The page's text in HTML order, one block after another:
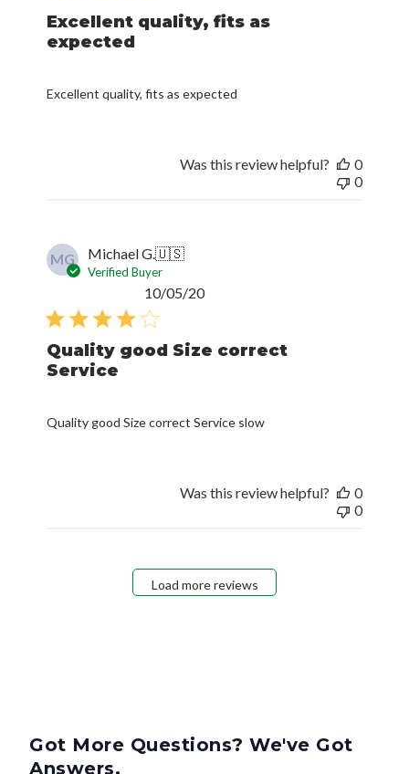
Excellent quality, fits as
expected
Excellent quality, fits as expected
Was this review helpful?
0
0
MG Michael G.🇺🇸
Verified Buyer
Quality good Size correct
Service
Quality good Size correct Service slow
Published
10/05/20
Was this review helpful?
0
0
Load more reviews
Got More Questions? We've Got
Answers.